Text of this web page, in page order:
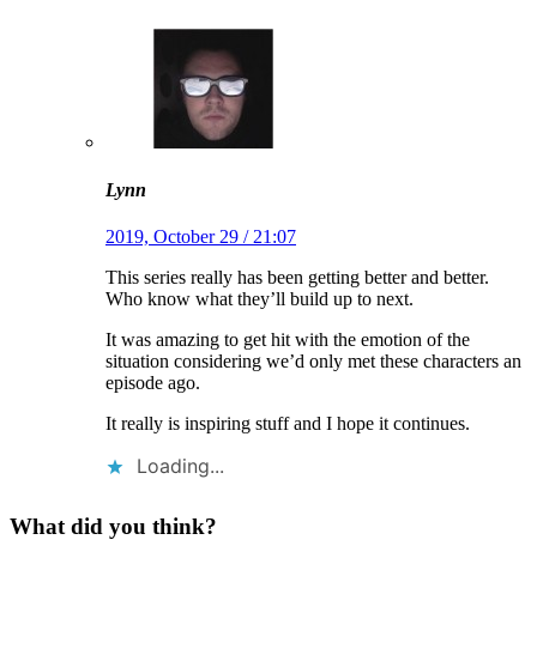
Lynn
2019, October 29 / 21:07
This series really has been getting better and better.
Who know what they’ll build up to next.
It was amazing to get hit with the emotion of the
situation considering we’d only met these characters an
episode ago.
It really is inspiring stuff and I hope it continues.
Loading...
What did you think?